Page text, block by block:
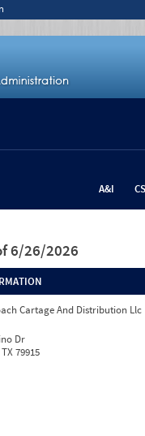
A&I
6/26/2026
Cartage And Distribution Llc
Dr
79915